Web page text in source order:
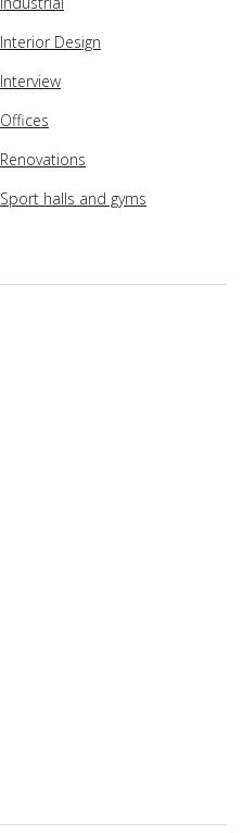
Interior Design
Interview
Offices
Renovations
Sport halls and gyms